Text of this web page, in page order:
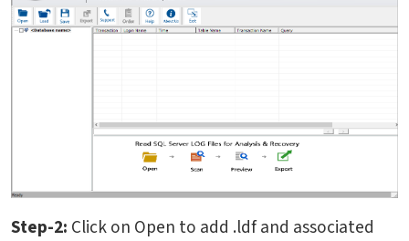
Step-2: Click on Open to add .ldf and associated